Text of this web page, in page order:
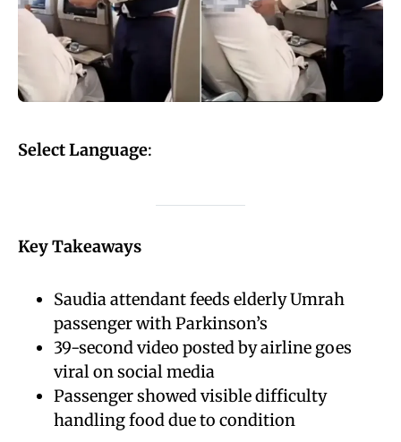
Select Language:
Key Takeaways
Saudia attendant feeds elderly Umrah
passenger with Parkinson’s
39-second video posted by airline goes
viral on social media
Passenger showed visible difficulty
handling food due to condition